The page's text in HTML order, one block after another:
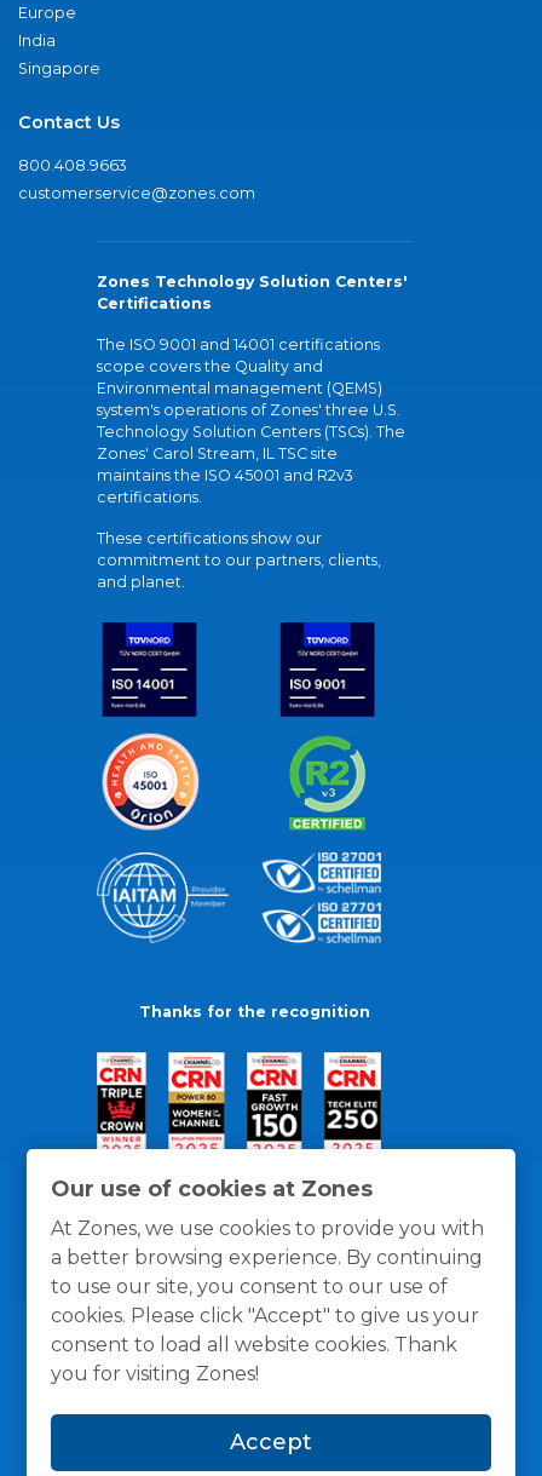
Our use of cookies at Zones
At Zones, we use cookies to provide you with
a better browsing experience. By continuing
to use our site, you consent to our use of
cookies. Please click "Accept" to give us your
consent to load all website cookies. Thank
you for visiting Zones!
Accept
Europe
India
Singapore
Contact Us
800.408.9663
customerservice@zones.com
Zones Technology Solution Centers'
Certifications
The ISO 9001 and 14001 certifications
scope covers the Quality and
Environmental management (QEMS)
system's operations of Zones' three U.S.
Technology Solution Centers (TSCs). The
Zones' Carol Stream, IL TSC site
maintains the ISO 45001 and R2v3
certifications.
These certifications show our
commitment to our partners, clients,
and planet.
Thanks for the recognition